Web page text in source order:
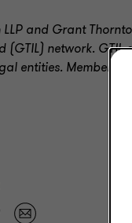
and Grant
(GTIL) network.
entities. Member